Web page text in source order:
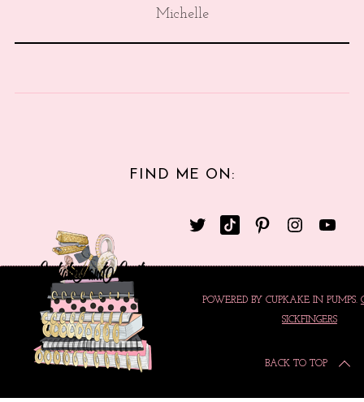
Michelle
FIND ME ON:
POWERED BY CUPKAKE IN PUMPS.
SICKFINGERS
BACK TO TOP